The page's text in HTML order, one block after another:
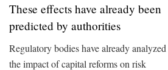
These effects have already been
predicted by authorities
Regulatory bodies have already analyzed
the impact of capital reforms on risk